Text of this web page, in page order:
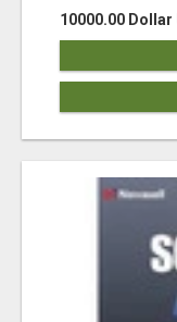
10000.00 Dollar